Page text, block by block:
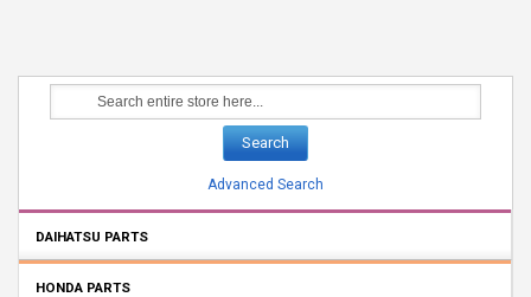
Search
Advanced Search
DAIHATSU PARTS
HONDA PARTS